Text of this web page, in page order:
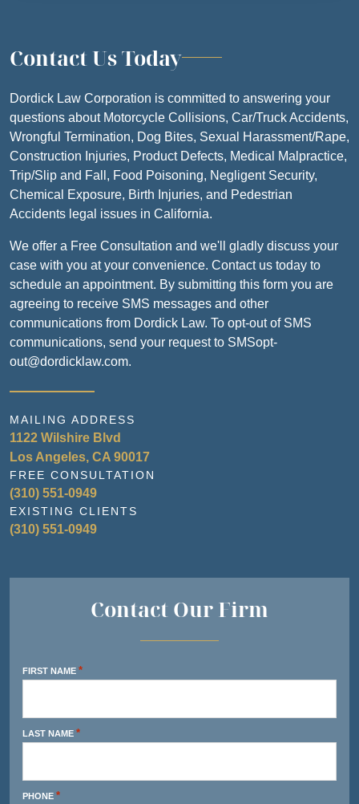
Contact Us Today
Dordick Law Corporation is committed to answering your
questions about Motorcycle Collisions, Car/Truck Accidents,
Wrongful Termination, Dog Bites, Sexual Harassment/Rape,
Construction Injuries, Product Defects, Medical Malpractice,
Trip/Slip and Fall, Food Poisoning, Negligent Security,
Chemical Exposure, Birth Injuries, and Pedestrian
Accidents legal issues in California.
We offer a Free Consultation and we'll gladly discuss your
case with you at your convenience. Contact us today to
schedule an appointment. By submitting this form you are
agreeing to receive SMS messages and other
communications from Dordick Law. To opt-out of SMS
communications, send your request to SMSopt-
out@dordicklaw.com.
MAILING ADDRESS
1122 Wilshire Blvd
Los Angeles, CA 90017
FREE CONSULTATION
(310) 551-0949
EXISTING CLIENTS
(310) 551-0949
Contact Our Firm
FIRST NAME *
LAST NAME *
PHONE *